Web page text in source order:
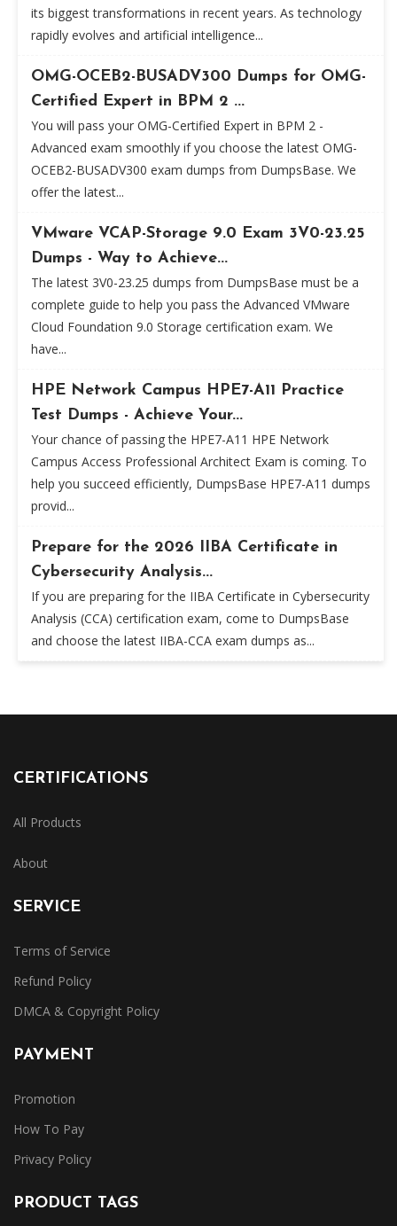
its biggest transformations in recent years. As technology
rapidly evolves and artificial intelligence...
OMG-OCEB2-BUSADV300 Dumps for OMG-
Certified Expert in BPM 2 ...
You will pass your OMG-Certified Expert in BPM 2 -
Advanced exam smoothly if you choose the latest OMG-
OCEB2-BUSADV300 exam dumps from DumpsBase. We
offer the latest...
VMware VCAP-Storage 9.0 Exam 3V0-23.25
Dumps - Way to Achieve...
The latest 3V0-23.25 dumps from DumpsBase must be a
complete guide to help you pass the Advanced VMware
Cloud Foundation 9.0 Storage certification exam. We
have...
HPE Network Campus HPE7-A11 Practice
Test Dumps - Achieve Your...
Your chance of passing the HPE7-A11 HPE Network
Campus Access Professional Architect Exam is coming. To
help you succeed efficiently, DumpsBase HPE7-A11 dumps
provid...
Prepare for the 2026 IIBA Certificate in
Cybersecurity Analysis...
If you are preparing for the IIBA Certificate in Cybersecurity
Analysis (CCA) certification exam, come to DumpsBase
and choose the latest IIBA-CCA exam dumps as...
CERTIFICATIONS
All Products
About
SERVICE
Terms of Service
Refund Policy
DMCA & Copyright Policy
PAYMENT
Promotion
How To Pay
Privacy Policy
PRODUCT TAGS